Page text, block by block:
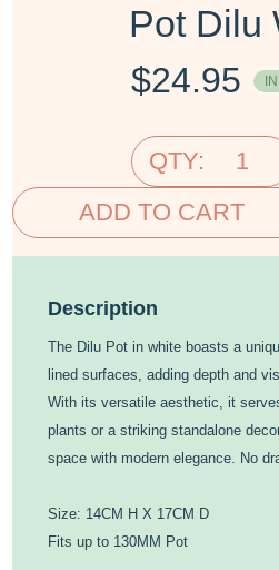
Pot Dilu
$24.95
QTY:
ADD TO CART
Description
The Dilu Pot in white boasts a
lined surfaces, adding depth and
With its versatile aesthetic, it
plants or a striking standalone
space with modern elegance. No
Size: 14CM H X 17CM D
Fits up to 130MM Pot